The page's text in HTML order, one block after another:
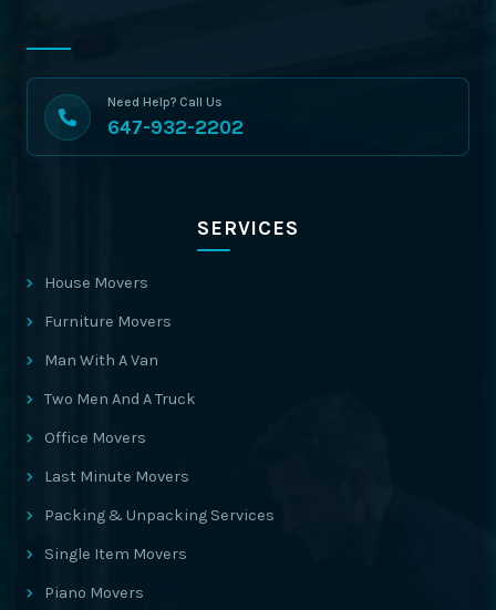
Need Help? Call Us
647-932-2202
SERVICES
House Movers
Furniture Movers
Man With A Van
Two Men And A Truck
Office Movers
Last Minute Movers
Packing & Unpacking Services
Single Item Movers
Piano Movers